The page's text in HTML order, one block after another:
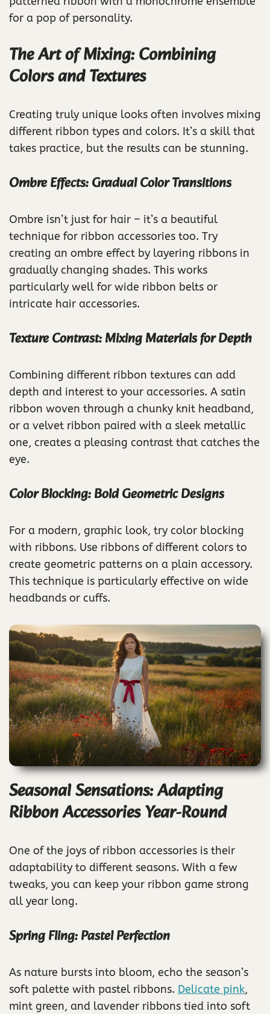
for a pop of personality.
The Art of Mixing: Combining
Colors and Textures
Creating truly unique looks often involves mixing
different ribbon types and colors. It’s a skill that
takes practice, but the results can be stunning.
Ombre Effects: Gradual Color Transitions
Ombre isn’t just for hair – it’s a beautiful
technique for ribbon accessories too. Try
creating an ombre effect by layering ribbons in
gradually changing shades. This works
particularly well for wide ribbon belts or
intricate hair accessories.
Texture Contrast: Mixing Materials for Depth
Combining different ribbon textures can add
depth and interest to your accessories. A satin
ribbon woven through a chunky knit headband,
or a velvet ribbon paired with a sleek metallic
one, creates a pleasing contrast that catches the
eye.
Color Blocking: Bold Geometric Designs
For a modern, graphic look, try color blocking
with ribbons. Use ribbons of different colors to
create geometric patterns on a plain accessory.
This technique is particularly effective on wide
headbands or cuffs.
Seasonal Sensations: Adapting
Ribbon Accessories Year-Round
One of the joys of ribbon accessories is their
adaptability to different seasons. With a few
tweaks, you can keep your ribbon game strong
all year long.
Spring Fling: Pastel Perfection
As nature bursts into bloom, echo the season’s
soft palette with pastel ribbons. Delicate pink,
mint green, and lavender ribbons tied into soft